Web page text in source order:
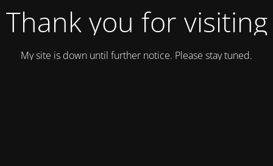
Thank you for visiting
My site is down until further notice. Please stay tuned.